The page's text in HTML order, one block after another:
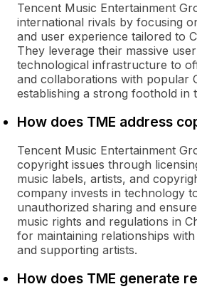
Tencent Music Entertainment
international rivals by focusing
and user experience tailored to
They leverage their massive
technological infrastructure to
and collaborations with popular
establishing a strong foothold in
How does TME address
Tencent Music Entertainment
copyright issues through
music labels, artists, and
company invests in technology
unauthorized sharing and
music rights and regulations in
for maintaining relationships
and supporting artists.
How does TME generate